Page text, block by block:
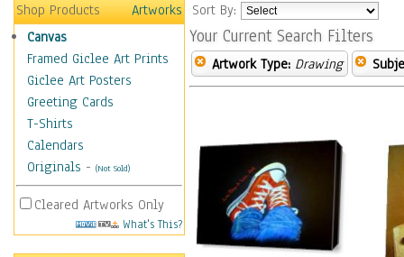
Shop Products
Artworks
Canvas
Framed Giclee Art Prints
Giclee Art Posters
Greeting Cards
T-Shirts
Calendars
Originals - (Not Sold)
Cleared Artworks Only
What's This?
Sort By:
Your Current Search Filters
Artwork Type: Drawing